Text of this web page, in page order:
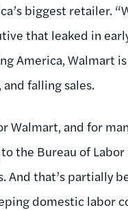
biggest retailer.
that leaked in
America, Walmart
falling sales.
Walmart, and for
the Bureau of
And that’s partially
domestic labor